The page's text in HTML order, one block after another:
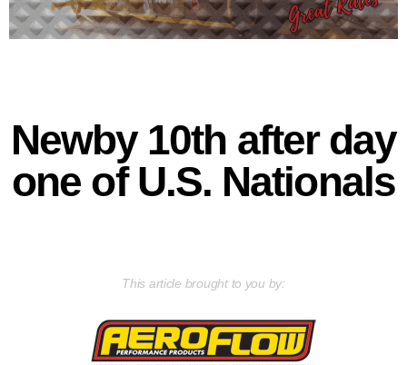
Newby 10th after day
one of U.S. Nationals
This article brought to you by: